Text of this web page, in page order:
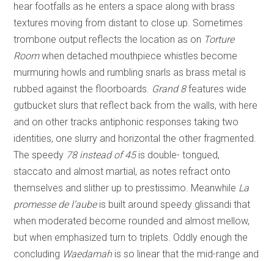
hear footfalls as he enters a space along with brass
textures moving from distant to close up. Sometimes
trombone output reflects the location as on Torture
Roomwhen detached mouthpiece whistles become
murmuring howls and rumbling snarls as brass metal is
rubbed against the floorboards. Grand 8features wide
gutbucket slurs that reflect back from the walls, with here
and on other tracks antiphonic responses taking two
identities, one slurry and horizontal the other fragmented.
The speedy 78 instead of 45is double- tongued,
staccato and almost martial, as notes refract onto
themselves and slither up to prestissimo. Meanwhile La
promesse de l’aubeis built around speedy glissandi that
when moderated become rounded and almost mellow,
but when emphasized turn to triplets. Oddly enough the
concluding Waedamahis so linear that the mid-range and